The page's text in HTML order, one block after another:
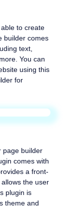
to create
builder comes
text,
You can
using this
for
page builder
comes with
a front-
the user
plugin is
theme and